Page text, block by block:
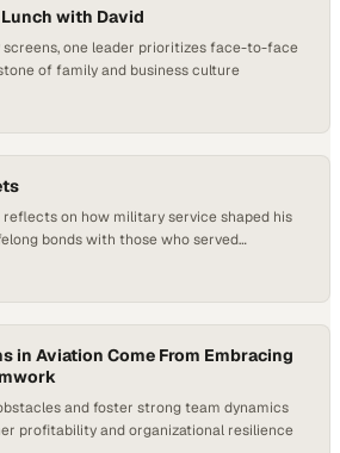
with David
screens, one leader prioritizes face-to-face
of family and business culture
on how military service shaped his
bonds with those who served
in Aviation Come From Embracing
and foster strong team dynamics
profitability and organizational resilience